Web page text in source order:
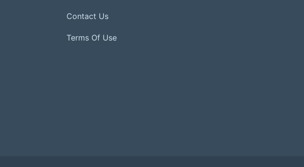
Contact Us
Terms Of Use